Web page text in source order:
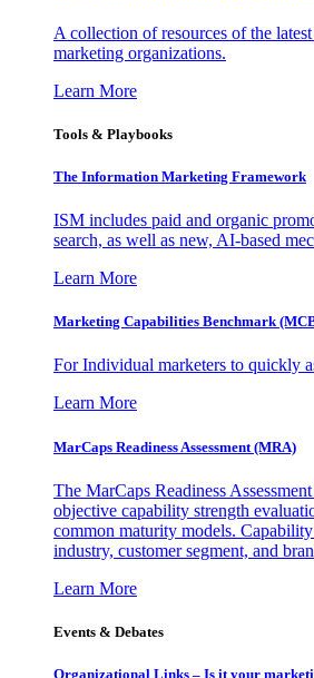
A collection of resources of the
marketing organizations.
Learn More
Tools & Playbooks
The Information Marketing Framework
ISM includes paid and organic
search, as well as new, AI-based
Learn More
Marketing Capabilities Benchmark
For Individual marketers to quickly
Learn More
MarCaps Readiness Assessment (MRA)
The MarCaps Readiness
objective capability strength
common maturity models.
industry, customer segment, and
Learn More
Events & Debates
Organizational Links – Is it your